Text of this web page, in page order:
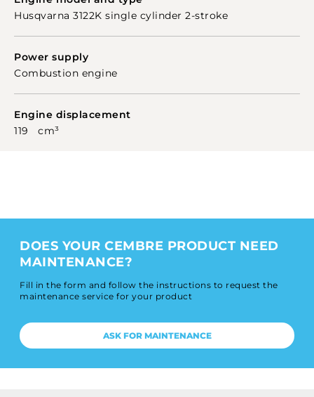
Husqvarna 3122K single cylinder 2-stroke
Power supply
Combustion engine
Engine displacement
119 cm³
DOES YOUR CEMBRE PRODUCT NEED
MAINTENANCE?
Fill in the form and follow the instructions to request the
maintenance service for your product
ASK FOR MAINTENANCE